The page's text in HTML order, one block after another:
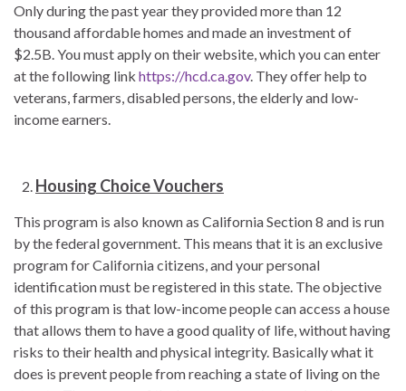
Only during the past year they provided more than 12
thousand affordable homes and made an investment of
$2.5B. You must apply on their website, which you can enter
at the following link https://hcd.ca.gov. They offer help to
veterans, farmers, disabled persons, the elderly and low-
income earners.
Housing Choice Vouchers
This program is also known as California Section 8 and is run
by the federal government. This means that it is an exclusive
program for California citizens, and your personal
identification must be registered in this state. The objective
of this program is that low-income people can access a house
that allows them to have a good quality of life, without having
risks to their health and physical integrity. Basically what it
does is prevent people from reaching a state of living on the